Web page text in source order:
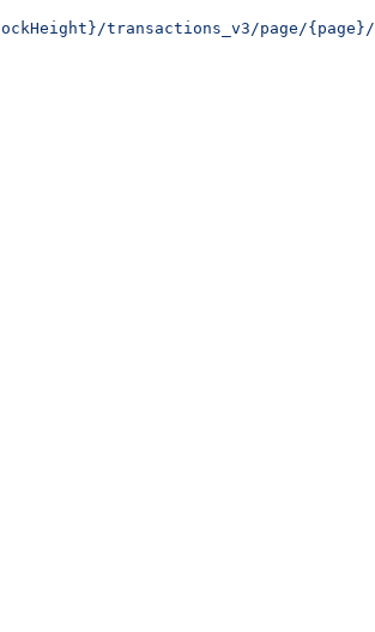
transactions_v3/page/{page}/